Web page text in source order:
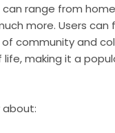
range from
more. Users can
community and
making it a
about: